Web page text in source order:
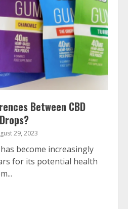
Between CBD
29, 2023
become increasingly
for its potential health